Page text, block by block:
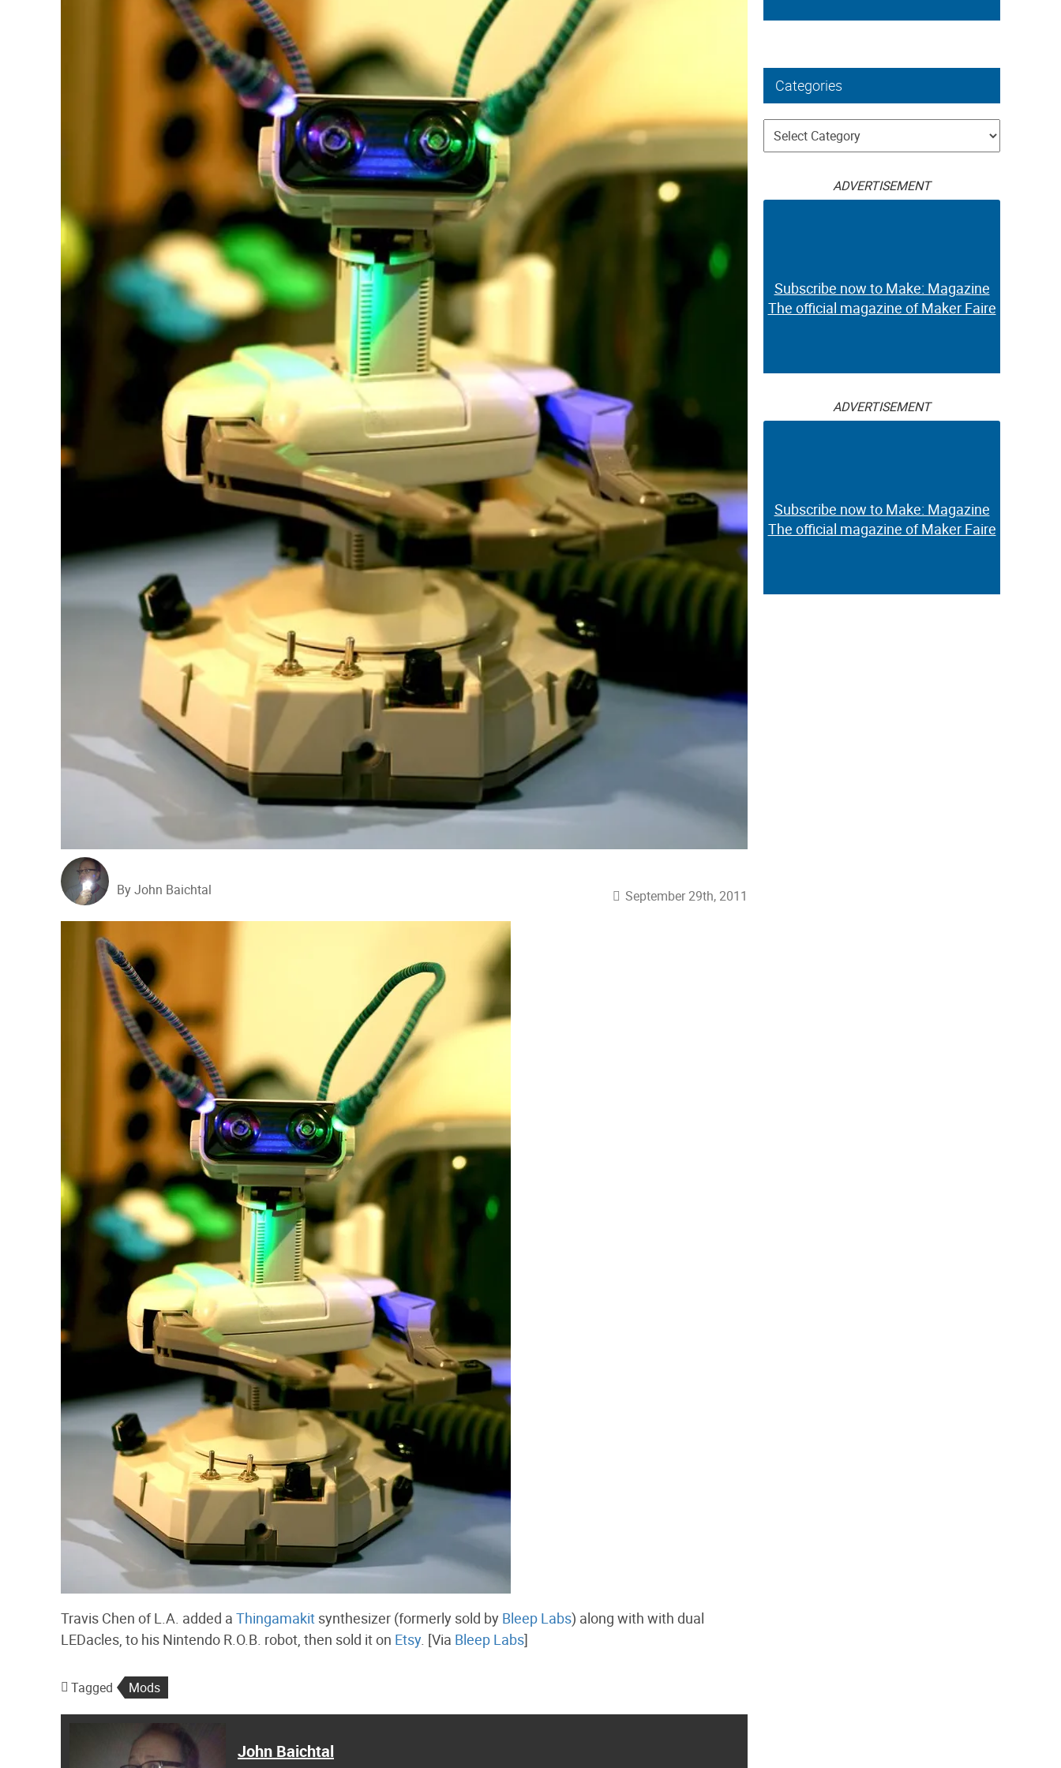
By John Baichtal September 29th, 2011
Travis Chen of L.A. added a Thingamakit synthesizer (formerly sold by Bleep Labs) along with with dual
LEDacles, to his Nintendo R.O.B. robot, then sold it on Etsy. [Via Bleep Labs]
Tagged Mods
John Baichtal
Categories
Categories
ADVERTISEMENT
Subscribe now to Make: Magazine
The official magazine of Maker Faire
ADVERTISEMENT
Subscribe now to Make: Magazine
The official magazine of Maker Faire